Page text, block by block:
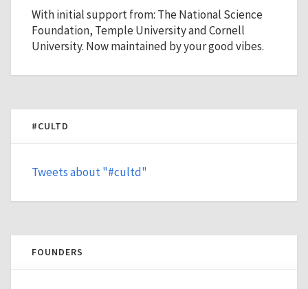
With initial support from: The National Science
Foundation, Temple University and Cornell
University. Now maintained by your good vibes.
#CULTD
Tweets about "#cultd"
FOUNDERS